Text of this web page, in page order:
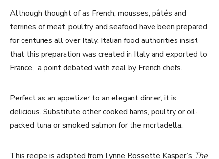
Although thought of as French, mousses, pâtés and
terrines of meat, poultry and seafood have been prepared
for centuries all over Italy. Italian food authorities insist
that this preparation was created in Italy and exported to
France, a point debated with zeal by French chefs.
Perfect as an appetizer to an elegant dinner, it is
delicious. Substitute other cooked hams, poultry or oil-
packed tuna or smoked salmon for the mortadella.
This recipe is adapted from Lynne Rossette Kasper’s The